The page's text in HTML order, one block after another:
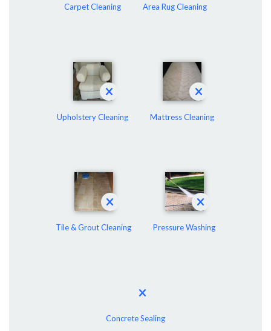
Carpet Cleaning Area Rug Cleaning
Upholstery Cleaning Mattress Cleaning
Tile & Grout Cleaning Pressure Washing
Concrete Sealing